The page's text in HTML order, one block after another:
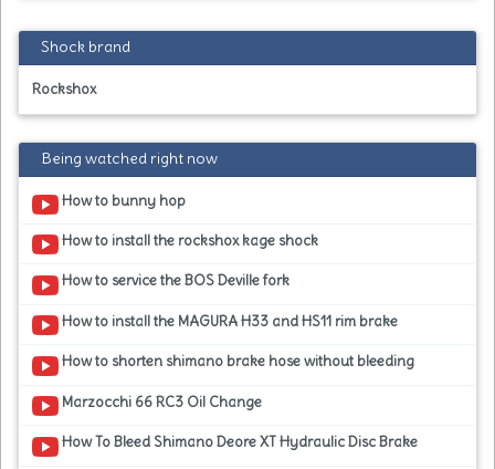
Shock brand
Rockshox
Being watched right now
How to bunny hop
How to install the rockshox kage shock
How to service the BOS Deville fork
How to install the MAGURA H33 and HS11 rim brake
How to shorten shimano brake hose without bleeding
Marzocchi 66 RC3 Oil Change
How To Bleed Shimano Deore XT Hydraulic Disc Brake